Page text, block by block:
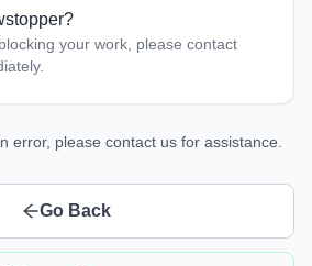
your work, please contact
error, please contact us for assistance.
Go Back